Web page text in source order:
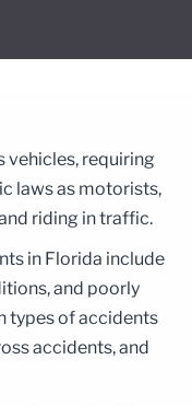
vehicles, requiring
laws as motorists,
riding in traffic.
in Florida include
and poorly
types of accidents
accidents, and